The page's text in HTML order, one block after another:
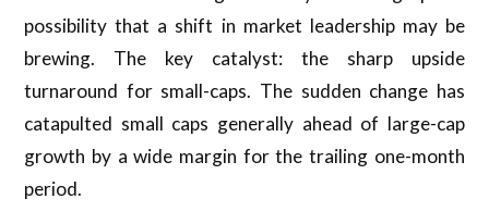
possibility that a shift in market leadership may be
brewing. The key catalyst: the sharp upside
turnaround for small-caps. The sudden change has
catapulted small caps generally ahead of large-cap
growth by a wide margin for the trailing one-month
period.